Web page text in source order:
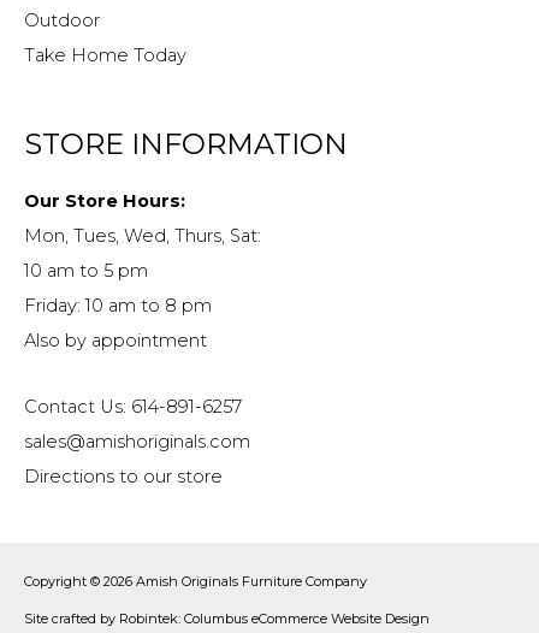
Outdoor
Take Home Today
STORE INFORMATION
Our Store Hours:
Mon, Tues, Wed, Thurs, Sat:
10 am to 5 pm
Friday: 10 am to 8 pm
Also by appointment
Contact Us: 614-891-6257
sales@amishoriginals.com
Directions to our store
Copyright © 2026 Amish Originals Furniture Company
Site crafted by Robintek: Columbus eCommerce Website Design